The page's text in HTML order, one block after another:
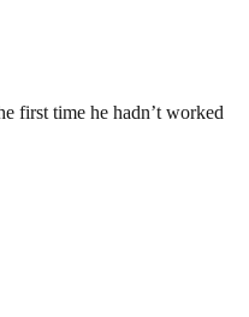
first time he hadn’t worked